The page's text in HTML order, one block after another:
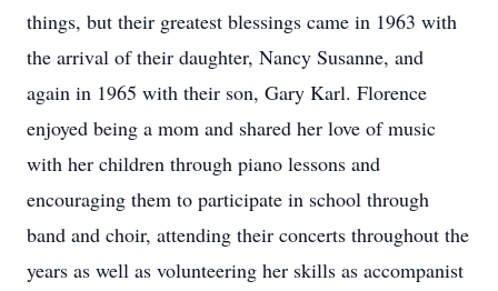
things, but their greatest blessings came in 1963 with
the arrival of their daughter, Nancy Susanne, and
again in 1965 with their son, Gary Karl. Florence
enjoyed being a mom and shared her love of music
with her children through piano lessons and
encouraging them to participate in school through
band and choir, attending their concerts throughout the
years as well as volunteering her skills as accompanist